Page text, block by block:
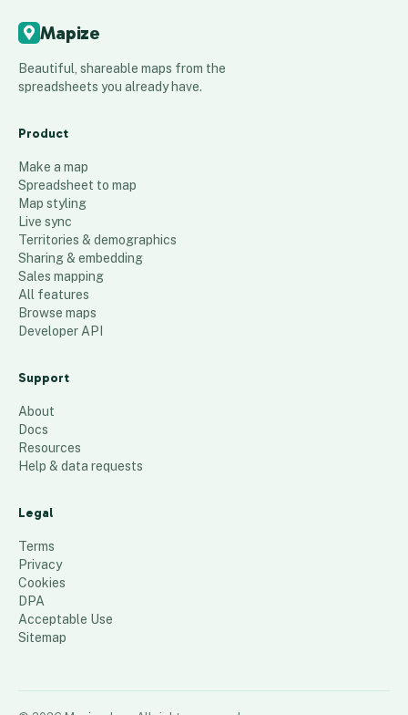
Mapize
Beautiful, shareable maps from the
spreadsheets you already have.
Product
Make a map
Spreadsheet to map
Map styling
Live sync
Territories & demographics
Sharing & embedding
Sales mapping
All features
Browse maps
Developer API
Support
About
Docs
Resources
Help & data requests
Legal
Terms
Privacy
Cookies
DPA
Acceptable Use
Sitemap